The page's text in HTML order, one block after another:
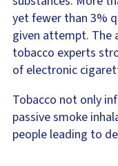
yet fewer than 3%
given attempt. The
tobacco experts
of electronic
Tobacco not only
passive smoke
people leading to